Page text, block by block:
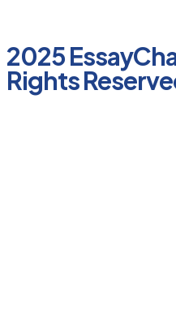
2025
Rights